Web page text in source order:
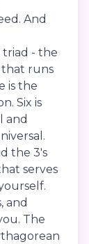
And
triad - the
that runs
is the
Six is
and
the 3's
serves
and
The